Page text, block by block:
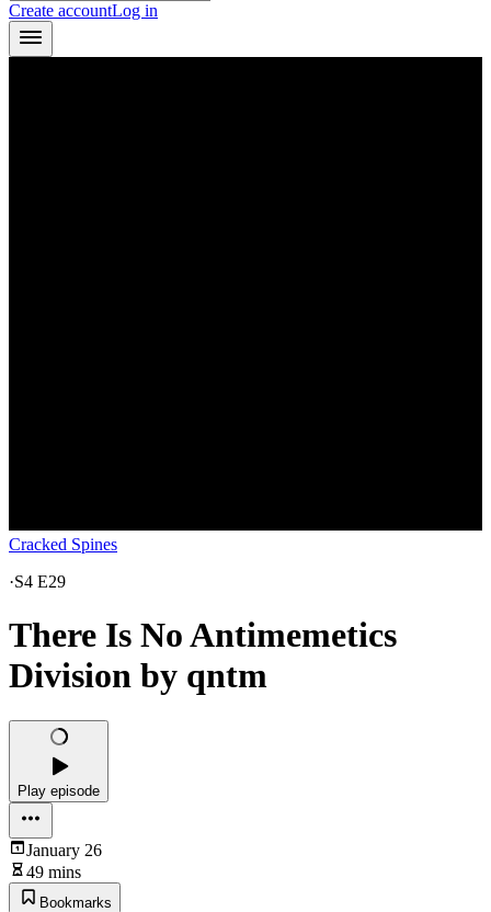
Create accountLog in
Cracked Spines
·S4 E29
There Is No Antimemetics
Division by qntm
Play episode
January 26
49 mins
Bookmarks